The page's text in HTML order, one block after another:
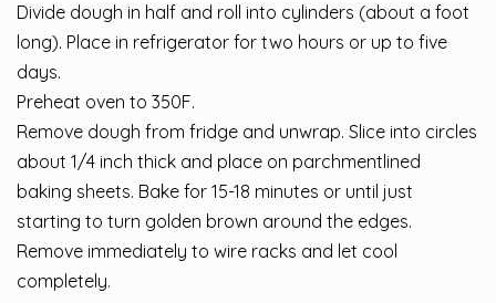
Divide dough in half and roll into cylinders (about a foot
long). Place in refrigerator for two hours or up to five
days.
Preheat oven to 350F.
Remove dough from fridge and unwrap. Slice into circles
about 1/4 inch thick and place on parchmentlined
baking sheets. Bake for 15-18 minutes or until just
starting to turn golden brown around the edges.
Remove immediately to wire racks and let cool
completely.